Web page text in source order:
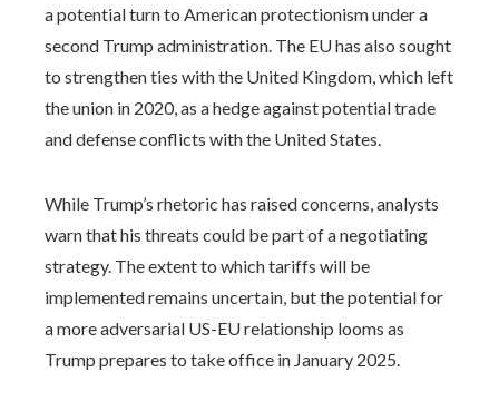
a potential turn to American protectionism under a
second Trump administration. The EU has also sought
to strengthen ties with the United Kingdom, which left
the union in 2020, as a hedge against potential trade
and defense conflicts with the United States.
While Trump’s rhetoric has raised concerns, analysts
warn that his threats could be part of a negotiating
strategy. The extent to which tariffs will be
implemented remains uncertain, but the potential for
a more adversarial US-EU relationship looms as
Trump prepares to take office in January 2025.